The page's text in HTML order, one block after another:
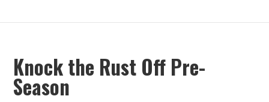
Knock the Rust Off Pre-
Season